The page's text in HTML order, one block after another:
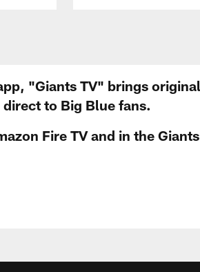
"Giants TV" brings
to Big Blue fans.
Fire TV and in the